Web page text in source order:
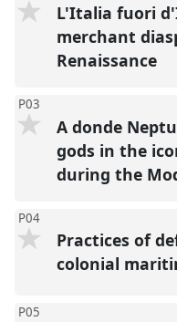
L'Italia fuori
merchant
Renaissance
P03
A donde
gods in the
during the
P04
Practices of
colonial
P05